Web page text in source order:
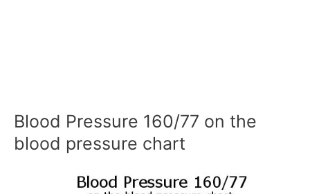
Blood Pressure 160/77 on the
blood pressure chart